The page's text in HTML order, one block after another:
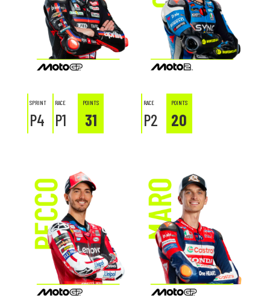
SPRINT
P4
RACE
P1
POINTS
31
RACE
P2
POINTS
20